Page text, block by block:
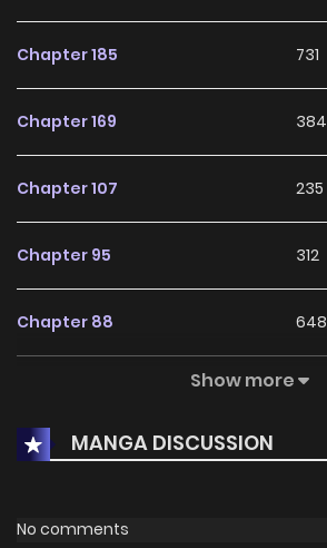
Chapter 185 731
Chapter 169 384
Chapter 107 235
Chapter 95 312
Chapter 88 648
594
Chapter 65 538
Chapter 49
Show more
MANGA DISCUSSION
No comments